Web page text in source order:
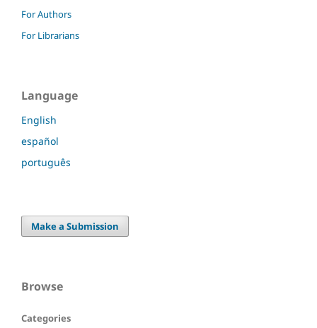
For Authors
For Librarians
Language
English
español
português
Make a Submission
Browse
Categories